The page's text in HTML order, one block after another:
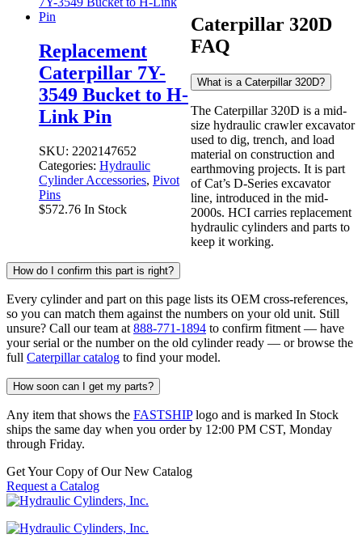
Replacement
Caterpillar 7Y-
3549 Bucket to H-
Link Pin
SKU: 2202147652
Categories: Hydraulic
Cylinder Accessories, Pivot
Pins
$572.76 In Stock
Caterpillar 320D
FAQ
What is a Caterpillar 320D?
The Caterpillar 320D is a mid-
size hydraulic crawler excavator
used to dig, trench, and load
material on construction and
earthmoving projects. It is part
of Cat’s D-Series excavator
line, introduced in the mid-
2000s. HCI carries replacement
hydraulic cylinders and parts to
keep it working.
How do I confirm this part is right?
Every cylinder and part on this page lists its OEM cross-references,
so you can match them against the numbers on your old unit. Still
unsure? Call our team at 888-771-1894 to confirm fitment — have
your serial or the number on the old cylinder ready — or browse the
full Caterpillar catalog to find your model.
How soon can I get my parts?
Any item that shows the FASTSHIPlogo and is marked In Stock
ships the same day when you order by 12:00 PM CST, Monday
through Friday.
Get Your Copy of Our New Catalog
Request a Catalog